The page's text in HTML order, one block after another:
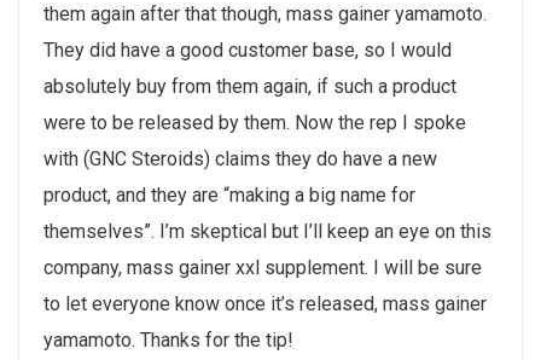
them again after that though, mass gainer yamamoto.
They did have a good customer base, so I would
absolutely buy from them again, if such a product
were to be released by them. Now the rep I spoke
with (GNC Steroids) claims they do have a new
product, and they are “making a big name for
themselves”. I’m skeptical but I’ll keep an eye on this
company, mass gainer xxl supplement. I will be sure
to let everyone know once it’s released, mass gainer
yamamoto. Thanks for the tip!